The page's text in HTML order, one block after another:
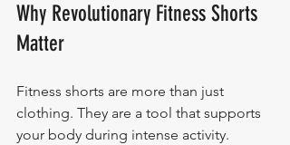
Why Revolutionary Fitness Shorts
Matter
Fitness shorts are more than just
clothing. They are a tool that supports
your body during intense activity.